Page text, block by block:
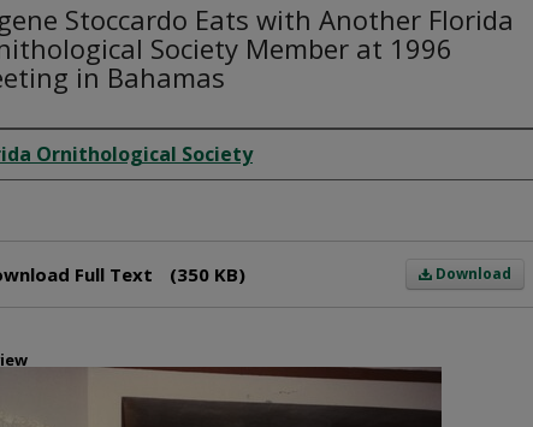
Stoccardo Eats with Another Florida
Society Member at 1996
in Bahamas
Ornithological Society
Download
Full Text (350 KB)